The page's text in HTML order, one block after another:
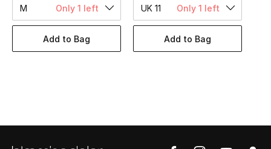
Women's Accessories
STYLE FOR HER
M Only 1 left
Add to Bag
UK 11 Only 1 left
Add to Bag